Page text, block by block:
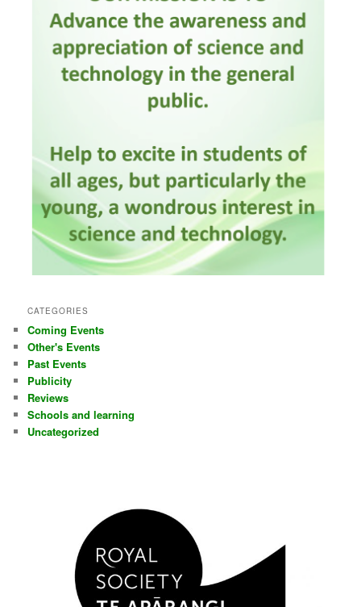
CATEGORIES
Coming Events
Other's Events
Past Events
Publicity
Reviews
Schools and learning
Uncategorized